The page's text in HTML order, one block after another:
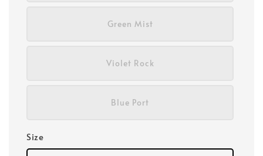
Green Mist
Violet Rock
Blue Port
Size